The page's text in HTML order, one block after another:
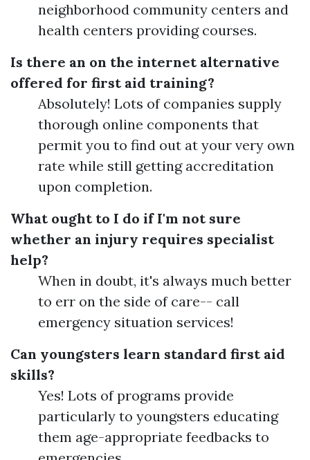
neighborhood community centers and
health centers providing courses.
Is there an on the internet alternative
offered for first aid training?
Absolutely! Lots of companies supply
thorough online components that
permit you to find out at your very own
rate while still getting accreditation
upon completion.
What ought to I do if I'm not sure
whether an injury requires specialist
help?
When in doubt, it's always much better
to err on the side of care-- call
emergency situation services!
Can youngsters learn standard first aid
skills?
Yes! Lots of programs provide
particularly to youngsters educating
them age-appropriate feedbacks to